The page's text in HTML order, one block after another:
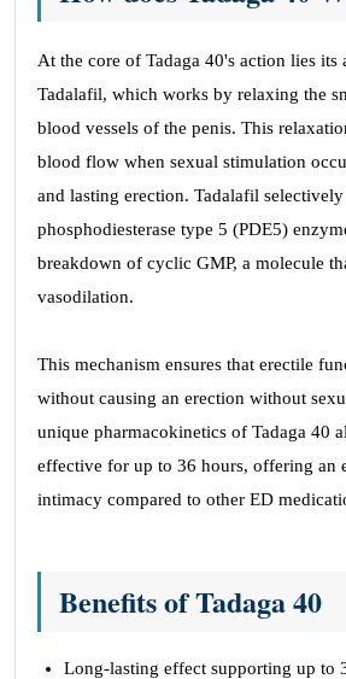
At the core of Tadaga 40's action lies its
Tadalafil, which works by relaxing the
blood vessels of the penis. This
blood flow when sexual stimulation
and lasting erection. Tadalafil
phosphodiesterase type 5 (PDE5)
breakdown of cyclic GMP, a molecule
vasodilation.
This mechanism ensures that erectile
without causing an erection without
unique pharmacokinetics of Tadaga 40
effective for up to 36 hours, offering an
intimacy compared to other ED
Benefits of Tadaga 40
Long-lasting effect supporting up to